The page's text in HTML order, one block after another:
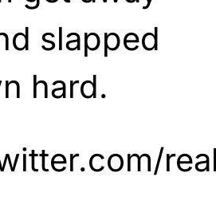
slapped
hard.